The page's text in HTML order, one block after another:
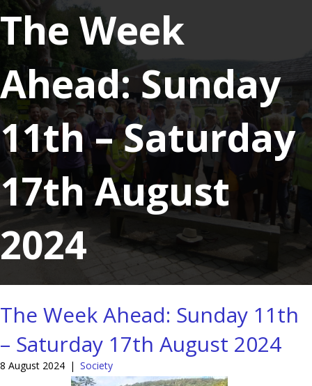
The Week
Ahead: Sunday
11th – Saturday
17th August
2024
The Week Ahead: Sunday 11th
– Saturday 17th August 2024
8 August 2024 | Society